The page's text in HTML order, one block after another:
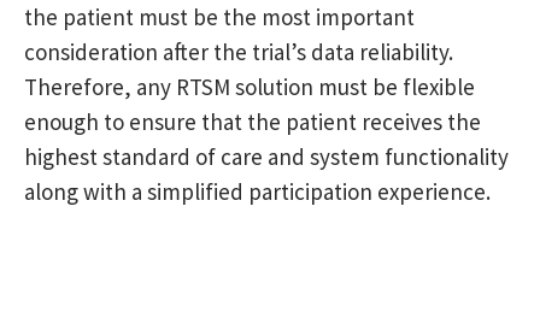
the patient must be the most important
consideration after the trial’s data reliability.
Therefore, any RTSM solution must be flexible
enough to ensure that the patient receives the
highest standard of care and system functionality
along with a simplified participation experience.